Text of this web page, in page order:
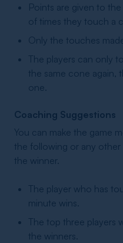
Points are given to
of times they touch a
Only the touches
The players can only
the same cone again,
one.
Coaching Suggestions
You can make the game
the following or any
the winner.
The player who has
minute wins.
The top three players
the winners.